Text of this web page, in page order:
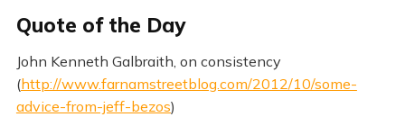
Quote of the Day
John Kenneth Galbraith, on consistency
(http://www.farnamstreetblog.com/2012/10/some-
advice-from-jeff-bezos)